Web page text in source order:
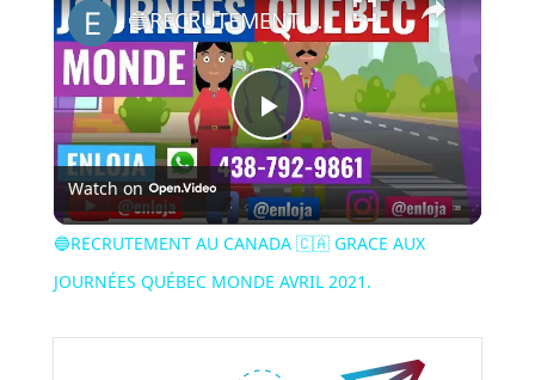
Play
Video
🔵RECRUTEMENT AU CANADA 🇨🇦 GRACE AUX JOURNÉES QUÉBEC MONDE AVRIL 2021.
Watch on
🔵RECRUTEMENT AU CANADA 🇨🇦 GRACE AUX
JOURNÉES QUÉBEC MONDE AVRIL 2021.